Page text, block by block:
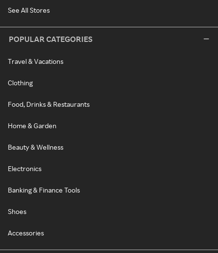
See All Stores
POPULAR CATEGORIES
Travel & Vacations
Clothing
Food, Drinks & Restaurants
Home & Garden
Beauty & Wellness
Electronics
Banking & Finance Tools
Shoes
Accessories